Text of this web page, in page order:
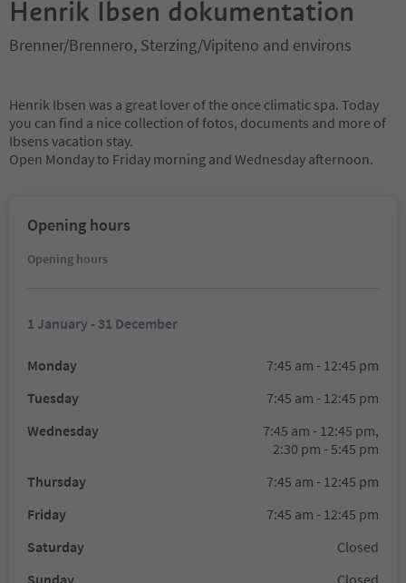
Henrik Ibsen dokumentation
Brenner/Brennero, Sterzing/Vipiteno and environs
Henrik Ibsen was a great lover of the once climatic spa. Today
you can find a nice collection of fotos, documents and more of
Ibsens vacation stay.
Open Monday to Friday morning and Wednesday afternoon.
Opening hours
Opening hours
1 January - 31 December
Monday
7:45 am - 12:45 pm
Tuesday
7:45 am - 12:45 pm
Wednesday
7:45 am - 12:45 pm,
2:30 pm - 5:45 pm
Thursday
7:45 am - 12:45 pm
Friday
7:45 am - 12:45 pm
Saturday
Closed
Sunday
Closed